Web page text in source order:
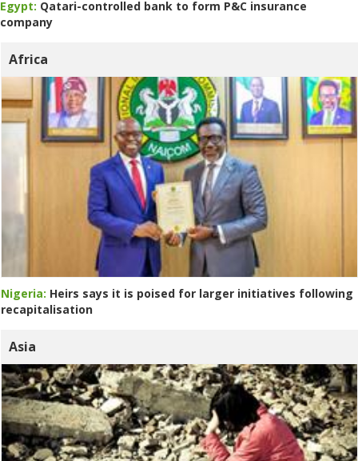
Egypt: Qatari-controlled bank to form P&C insurance
company
Africa
Nigeria: Heirs says it is poised for larger initiatives following
recapitalisation
Asia